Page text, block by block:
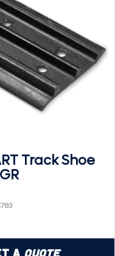
Track Shoe
a Quote